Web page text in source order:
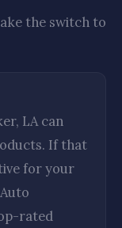
the switch to
LA can
If that
for your
rated